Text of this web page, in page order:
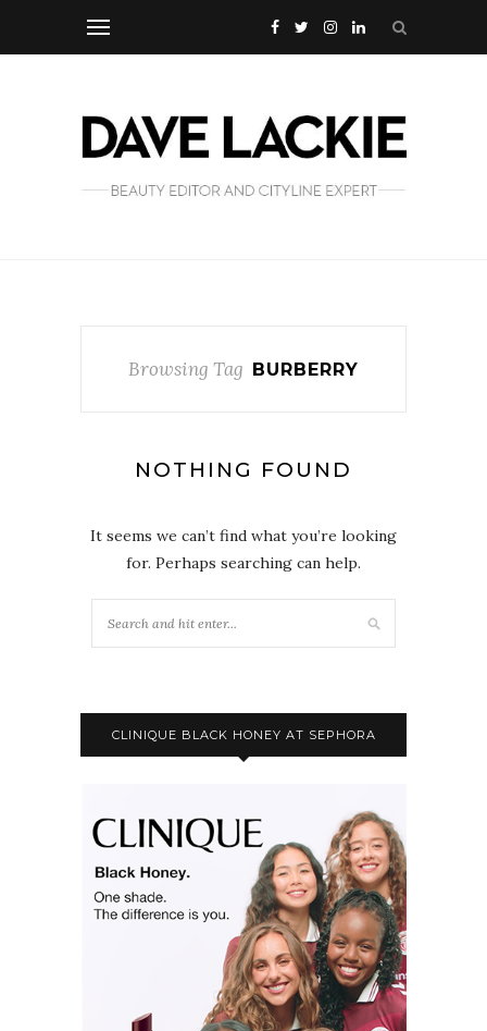
Browsing Tag BURBERRY
NOTHING FOUND
It seems we can’t find what you’re looking
for. Perhaps searching can help.
CLINIQUE BLACK HONEY AT SEPHORA